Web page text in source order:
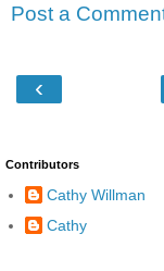
Post a
‹
Contributors
Cathy Willman
Cathy